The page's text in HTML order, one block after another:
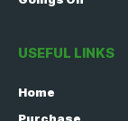
USEFUL LINKS
Home